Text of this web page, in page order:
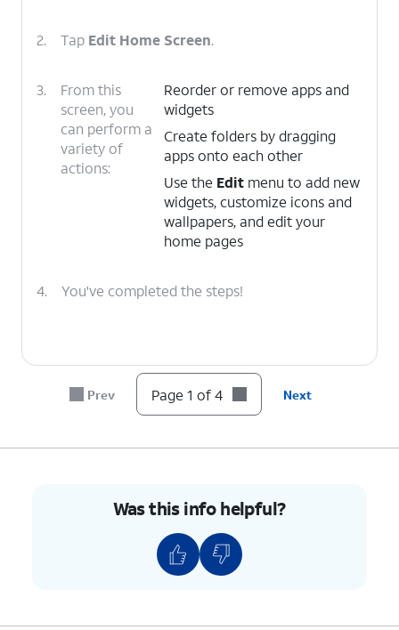
2. Tap Edit Home Screen.
3.
From this
screen, you
can perform a
variety of
actions:
Reorder or remove apps and
widgets
Create folders by dragging
apps onto each other
Use the Editmenu to add new
widgets, customize icons and
wallpapers, and edit your
home pages
4. You've completed the steps!
Prev Page 1 of 4 Next
Was this info helpful?